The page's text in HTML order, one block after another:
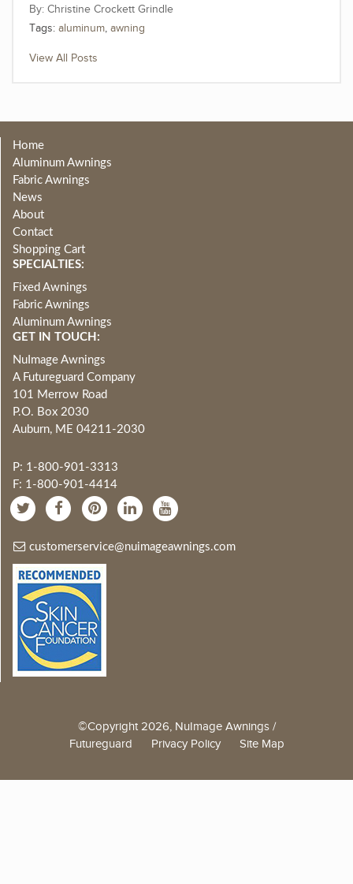
Christine Crockett Grindle
Tags: aluminum, awning
View All Posts
Home
Aluminum Awnings
Fabric Awnings
News
About
Contact
Shopping Cart
SPECIALTIES:
Fixed Awnings
Fabric Awnings
Aluminum Awnings
GET IN TOUCH:
NuImage Awnings
A Futureguard Company
101 Merrow Road
P.O. Box 2030
Auburn, ME 04211-2030
P: 1-800-901-3313
F: 1-800-901-4414
customerservice@nuimageawnings.com
©Copyright 2026, NuImage Awnings /
Futureguard Privacy Policy Site Map